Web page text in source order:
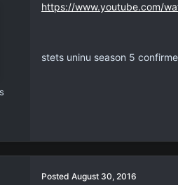
https://www.youtube.com/
stets uninu season 5
Posted August 30, 2016